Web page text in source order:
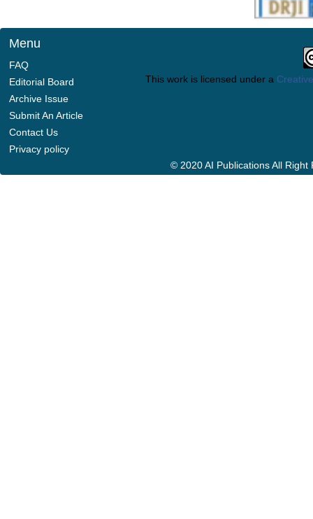
Menu
FAQ
Editorial Board
Archive Issue
Submit An Article
Contact Us
Privacy policy
This work is licensed under a
© 2020 AI Publications All